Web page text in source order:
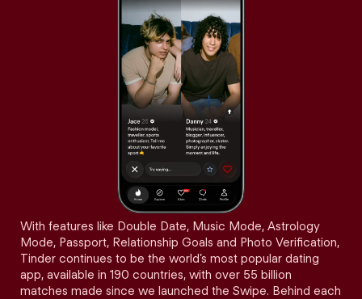
With features like Double Date, Music Mode, Astrology
Mode, Passport, Relationship Goals and Photo Verification,
Tinder continues to be the world’s most popular dating
app, available in 190 countries, with over 55 billion
matches made since we launched the Swipe. Behind each